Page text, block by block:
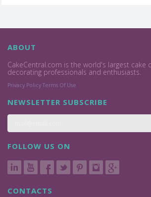
ABOUT
CakeCentral.com is the world's largest cake
decorating professionals and enthusiasts.
Privacy Policy Terms Of Use
NEWSLETTER SUBSCRIBE
FOLLOW US ON
CONTACTS